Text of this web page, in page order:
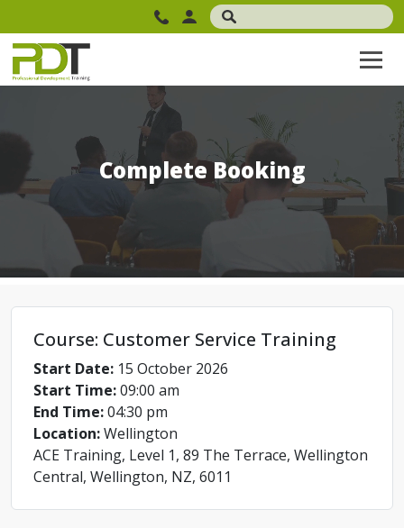
Complete Booking
Course: Customer Service Training
Start Date: 15 October 2026
Start Time:09:00 am
End Time:04:30 pm
Location:Wellington
ACE Training, Level 1, 89 The Terrace, Wellington
Central, Wellington, NZ, 6011